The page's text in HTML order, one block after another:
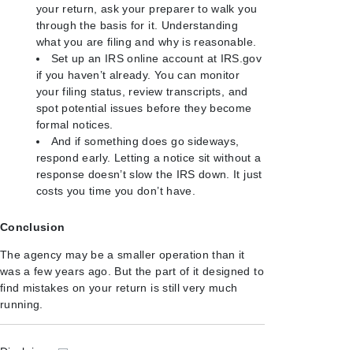
your return, ask your preparer to walk you
through the basis for it. Understanding
what you are filing and why is reasonable.
Set up an IRS online account at IRS.gov
if you haven’t already. You can monitor
your filing status, review transcripts, and
spot potential issues before they become
formal notices.
And if something does go sideways,
respond early. Letting a notice sit without a
response doesn’t slow the IRS down. It just
costs you time you don’t have.
Conclusion
The agency may be a smaller operation than it
was a few years ago. But the part of it designed to
find mistakes on your return is still very much
running.